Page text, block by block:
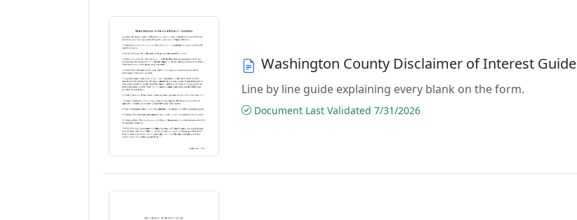
Washington County Disclaimer of Interest Guide
Line by line guide explaining every blank on the form.
Document Last Validated 7/31/2026